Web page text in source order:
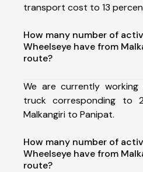
transport cost to 13
How many number of
Wheelseye have from
route?
We are currently
truck corresponding to
Malkangiri to Panipat.
How many number of
Wheelseye have from
route?